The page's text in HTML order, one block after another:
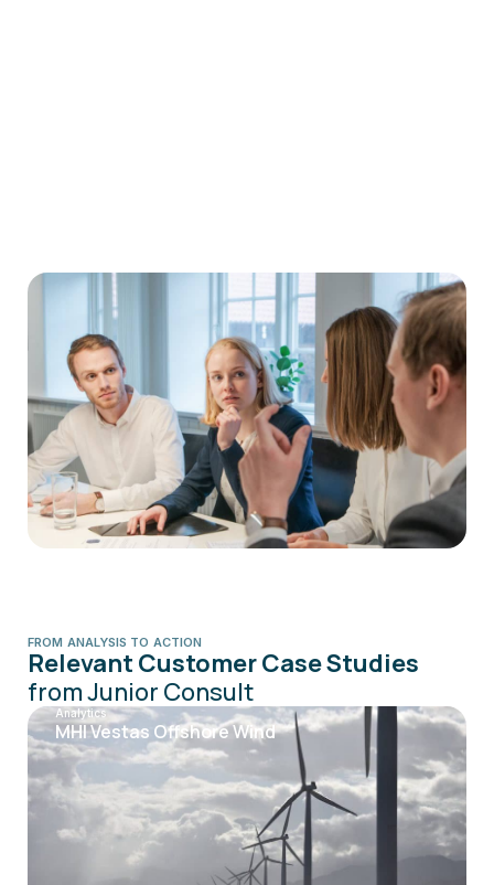
FROM ANALYSIS TO ACTION
Relevant Customer Case Studies
from Junior Consult
Analytics
MHI Vestas Offshore Wind